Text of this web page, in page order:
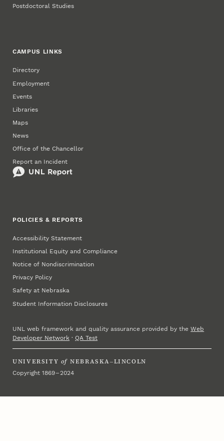
Postdoctoral Studies
CAMPUS LINKS
Directory
Employment
Events
Libraries
Maps
News
Office of the Chancellor
Report an Incident
POLICIES & REPORTS
Accessibility Statement
Institutional Equity and Compliance
Notice of Nondiscrimination
Privacy Policy
Safety at Nebraska
Student Information Disclosures
UNL web framework and quality assurance provided by theWeb
Developer Network ·QA Test
UNIVERSITY of NEBRASKA–LINCOLN
Copyright 1869 – 2024